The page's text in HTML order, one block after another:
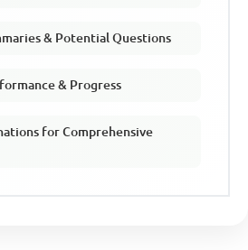
& Potential Questions
& Progress
for Comprehensive